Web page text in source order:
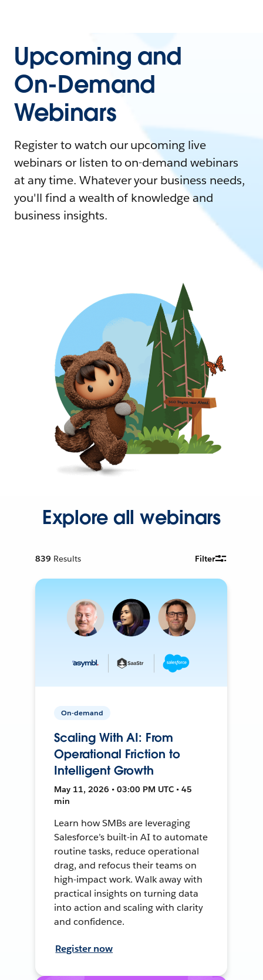
Upcoming and
On-Demand
Webinars
Register to watch our upcoming live
webinars or listen to on-demand webinars
at any time. Whatever your business needs,
you'll find a wealth of knowledge and
business insights.
Explore all webinars
839 Results Filter
On-demand
Scaling With AI: From
Operational Friction to
Intelligent Growth
May 11, 2026 • 03:00 PM UTC • 45
min
Learn how SMBs are leveraging
Salesforce’s built-in AI to automate
routine tasks, reduce operational
drag, and refocus their teams on
high-impact work. Walk away with
practical insights on turning data
into action and scaling with clarity
and confidence.
Register now